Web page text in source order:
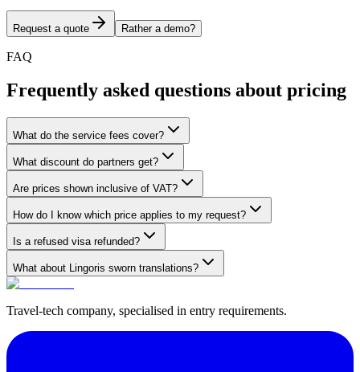
Request a quote Rather a demo?
FAQ
Frequently asked questions about pricing
What do the service fees cover?
What discount do partners get?
Are prices shown inclusive of VAT?
How do I know which price applies to my request?
Is a refused visa refunded?
What about Lingoris sworn translations?
Travel-tech company, specialised in entry requirements.